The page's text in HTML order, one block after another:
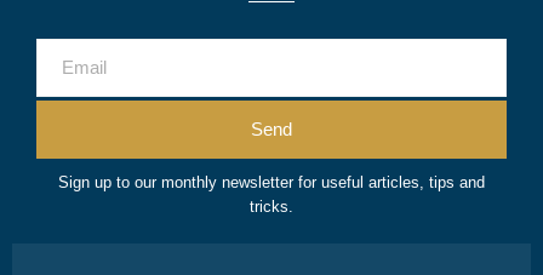
Send
Sign up to our monthly newsletter for useful articles, tips and
tricks.